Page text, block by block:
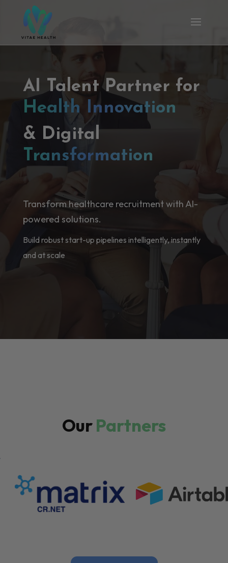
AI Talent Partner for
Health Innovation
& Digital
Transformation
Transform healthcare recruitment with AI-
powered solutions.
Build robust start-up pipelines intelligently, instantly
and at scale
OurPartners